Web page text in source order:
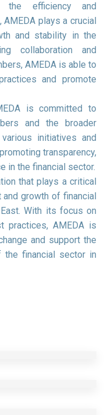
efficiency and
plays a crucial
and stability in the
collaboration and
AMEDA is able to
and promote
is committed to
and the broader
initiatives and
transparency,
in the financial sector.
that plays a critical
growth of financial
With its focus on
practices, AMEDA is
and support the
the financial sector in